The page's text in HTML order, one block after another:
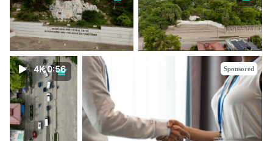
4K 0:56 Sponsored